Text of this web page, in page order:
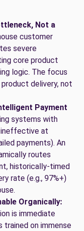
Not a
customer
severe
core product
logic. The focus
delivery, not
Payment
systems with
ineffective at
payments). An
routes
historically-timed
rate (e.g., 97%+)
Organically:
is immediate
on immense